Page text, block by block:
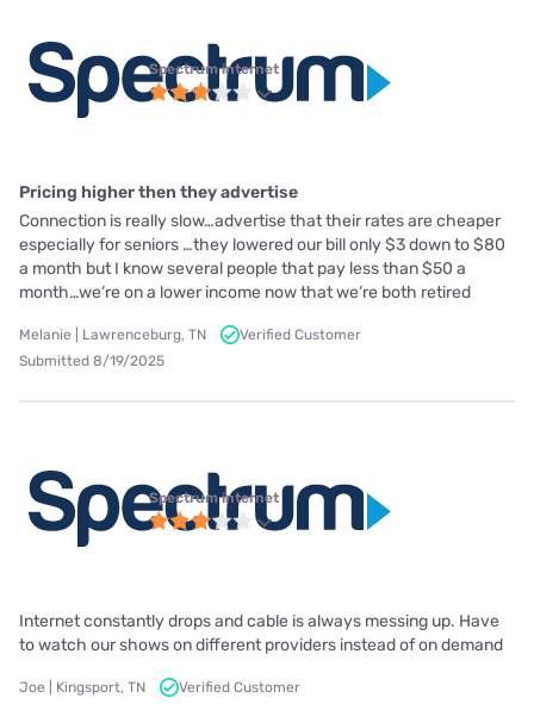
Spectrum internet
Pricing higher then they advertise
Connection is really slow…advertise that their rates are cheaper
especially for seniors …they lowered our bill only $3 down to $80
a month but I know several people that pay less than $50 a
month…we’re on a lower income now that we’re both retired
Melanie | Lawrenceburg, TN
Verified Customer
Submitted 8/19/2025
Spectrum internet
Internet constantly drops and cable is always messing up. Have
to watch our shows on different providers instead of on demand
Joe | Kingsport, TN
Verified Customer